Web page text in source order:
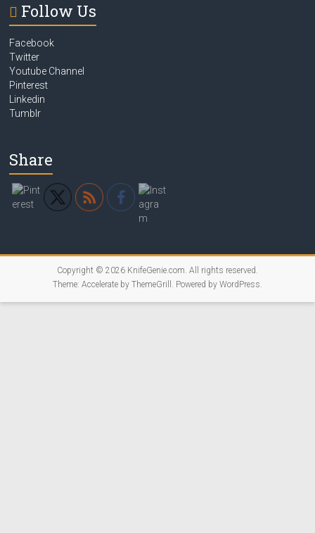
Follow Us
Facebook
Twitter
Youtube Channel
Pinterest
Linkedin
Tumblr
Share
Copyright © 2026 KnifeGenie.com. All rights reserved.
Theme: Accelerateby ThemeGrill. Powered by WordPress.